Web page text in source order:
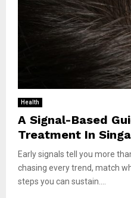
Health
A Signal-Based
Treatment In
Early signals tell you more
chasing every trend, match
steps you can sustain....